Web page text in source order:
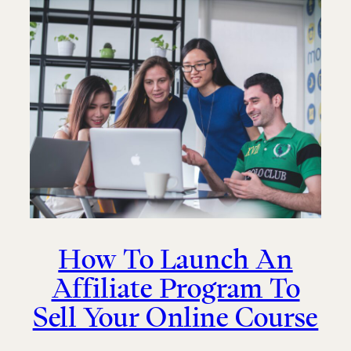
How To Launch An
Affiliate Program To
Sell Your Online Course